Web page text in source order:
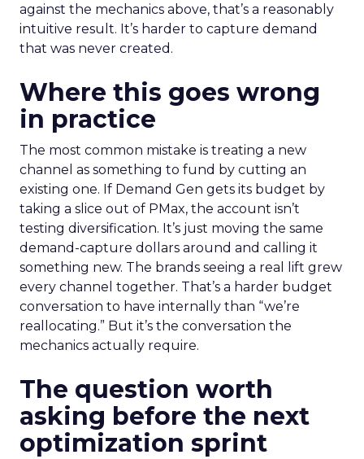
against the mechanics above, that’s a reasonably
intuitive result. It’s harder to capture demand
that was never created.
Where this goes wrong
in practice
The most common mistake is treating a new
channel as something to fund by cutting an
existing one. If Demand Gen gets its budget by
taking a slice out of PMax, the account isn’t
testing diversification. It’s just moving the same
demand-capture dollars around and calling it
something new. The brands seeing a real lift grew
every channel together. That’s a harder budget
conversation to have internally than “we’re
reallocating.” But it’s the conversation the
mechanics actually require.
The question worth
asking before the next
optimization sprint